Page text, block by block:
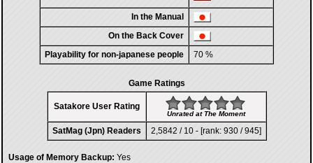
In the Manual
On the Back Cover
Playability for non-japanese people
70 %
Game Ratings
Satakore User Rating
Unrated at The Moment
SatMag (Jpn) Readers 2,5842 / 10 - [rank: 930 / 945]
Usage of Memory Backup: Yes